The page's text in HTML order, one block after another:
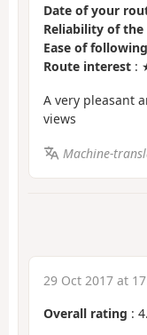
Date of your
Reliability of
Ease of
Route interest :
A very pleasant
views
Machine-
29 Oct 2017 at
Overall rating :